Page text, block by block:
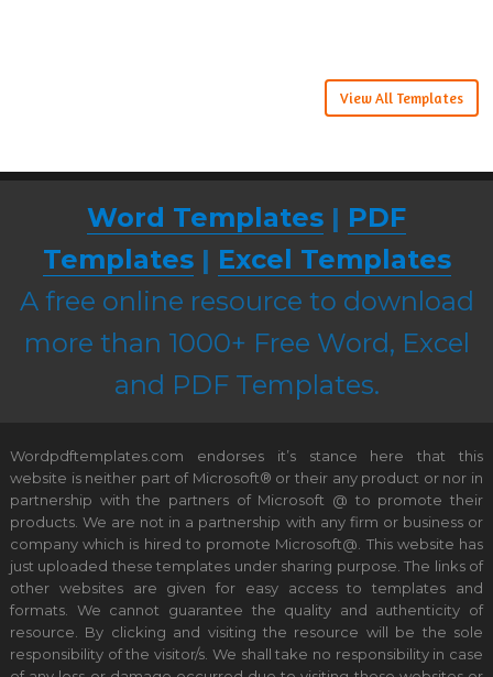
View All Templates
Word Templates | PDF
Templates| Excel Templates
A free online resource to download
more than 1000+ Free Word, Excel
and PDF Templates.
Wordpdftemplates.com endorses it’s stance here that this
website is neither part of Microsoft® or their any product or nor in
partnership with the partners of Microsoft @ to promote their
products. We are not in a partnership with any firm or business or
company which is hired to promote Microsoft@. This website has
just uploaded these templates under sharing purpose. The links of
other websites are given for easy access to templates and
formats. We cannot guarantee the quality and authenticity of
resource. By clicking and visiting the resource will be the sole
responsibility of the visitor/s. We shall take no responsibility in case